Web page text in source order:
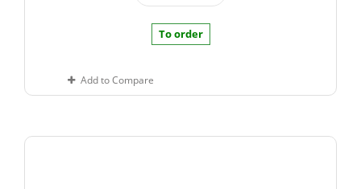
To order
Add to Compare